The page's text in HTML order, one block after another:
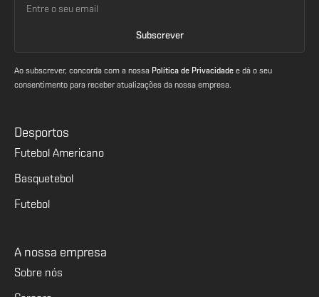
Ao subscrever, concorda com a nossa Política de Privacidade e dá o seu
consentimento para receber atualizações da nossa empresa.
Desportos
Futebol Americano
Basquetebol
Futebol
A nossa empresa
Sobre nós